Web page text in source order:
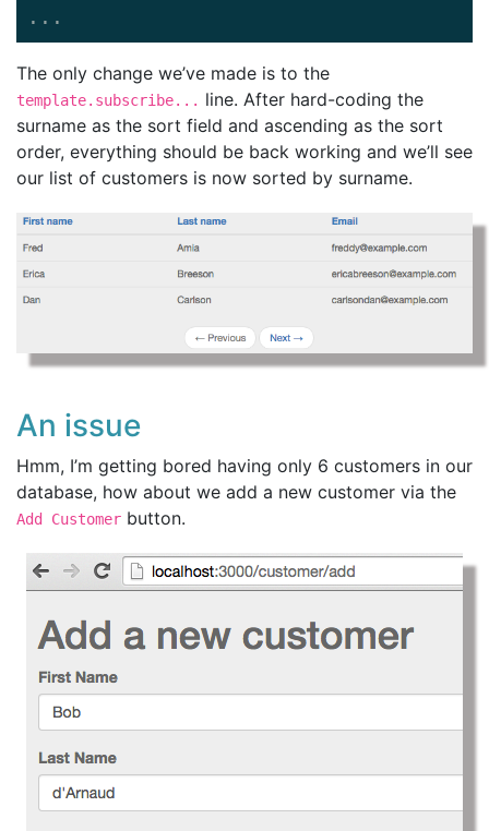
...
The only change we’ve made is to the
template.subscribe... line. After hard-coding the
surname as the sort field and ascending as the sort
order, everything should be back working and we’ll see
our list of customers is now sorted by surname.
An issue
Hmm, I’m getting bored having only 6 customers in our
database, how about we add a new customer via the
Add Customer button.